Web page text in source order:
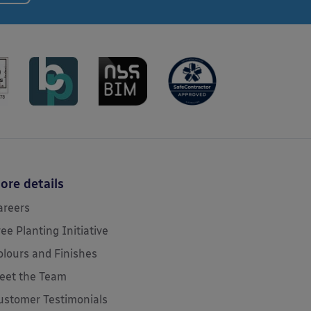
details
Planting Initiative
and Finishes
the Team
Testimonials